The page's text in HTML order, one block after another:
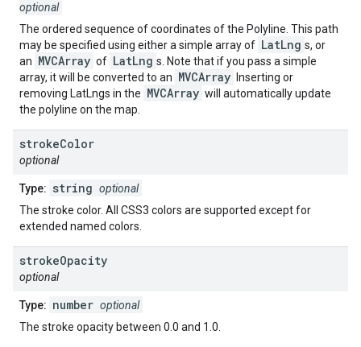
optional
The ordered sequence of coordinates of the Polyline. This path
may be specified using either a simple array of LatLng s, or
an MVCArray of LatLng s. Note that if you pass a simple
array, it will be converted to an MVCArray
Inserting or
removing LatLngs in the MVCArray will automatically update
the polyline on the map.
strokeColor
optional
Type: string optional
The stroke color. All CSS3 colors are supported except for
extended named colors.
strokeOpacity
optional
Type: number optional
The stroke opacity between 0.0 and 1.0.